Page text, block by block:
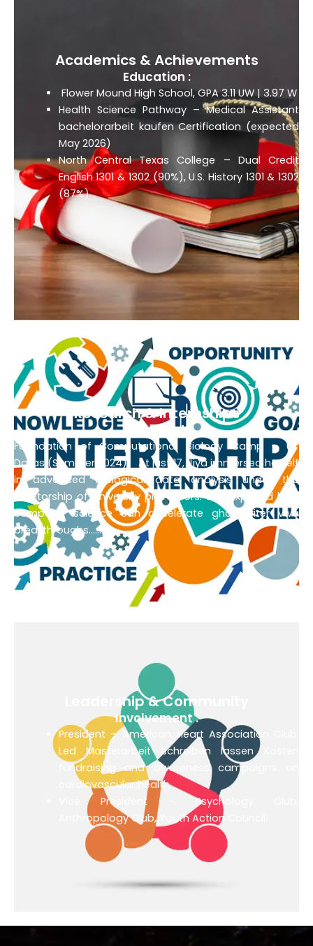
Academics & Achievements
Education :
Flower Mound High School, GPA 3.11 UW | 3.97 W
Health Science Pathway – Medical Assistant
bachelorarbeit kaufenCertification (expected
May 2026)
North Central Texas College – Dual Credit
English 1301 & 1302 (90%), U.S. History 1301 & 1302
(87%)
.
Research & Internships
Expanded :
Foundation of Computational Biology Camp – UT
Dallas (Summer 2024)
At just 17, Jiya immersed herself
in advanced biological data analysis under the
mentorship of university professors. She explored how
computer science can accelerateghostwriter vwa
breakthroughs…………………
Leadership & Community
Involvement :
President – American Heart Association Club:
LedMasterarbeit schreiben lassen Kosten
fundraising and awareness campaigns on
cardiovascular health.
Vice President – Psychology Club,
Anthropology Club, Youth Action Council.